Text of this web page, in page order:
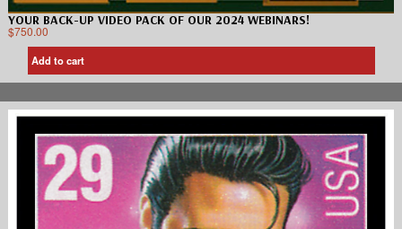
YOUR BACK-UP VIDEO PACK OF OUR 2024 WEBINARS!
$750.00
Add to cart